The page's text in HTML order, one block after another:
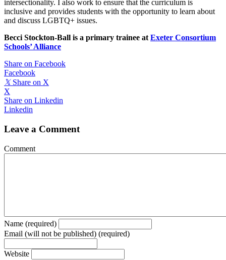
intersectionality. I also work to ensure that the curriculum is
inclusive and provides students with the opportunity to learn about
and discuss LGBTQ+ issues.
Becci Stockton-Ball is a primary trainee at Exeter Consortium
Schools’ Alliance
Share on Facebook
Facebook
𝕏 Share on X
X
Share on Linkedin
Linkedin
Leave a Comment
Comment
Name (required)
Email (will not be published) (required)
Website